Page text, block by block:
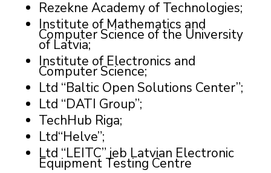
Rezekne Academy of Technologies;
Institute of Mathematics and
Computer Science of the University
of Latvia;
Institute of Electronics and
Computer Science;
Ltd “Baltic Open Solutions Center”;
Ltd “DATI Group”;
TechHub Riga;
Ltd“Helve”;
Ltd “LEITC” jeb Latvian Electronic
Equipment Testing Centre